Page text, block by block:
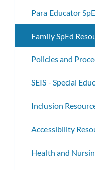
Para Educator
Family SpEd
Policies and
SEIS - Special
Inclusion
Accessibility
Health and